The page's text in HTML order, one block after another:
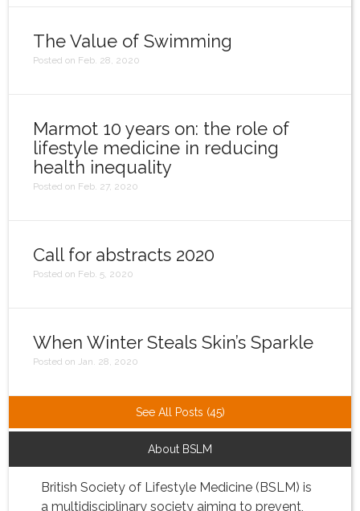
The Value of Swimming
Posted on Feb. 28, 2020
Marmot 10 years on: the role of
lifestyle medicine in reducing
health inequality
Posted on Feb. 27, 2020
Call for abstracts 2020
Posted on Feb. 5, 2020
When Winter Steals Skin’s Sparkle
Posted on Jan. 28, 2020
See All Posts (45)
About BSLM
British Society of Lifestyle Medicine (BSLM) is
a multidisciplinary society aiming to prevent,